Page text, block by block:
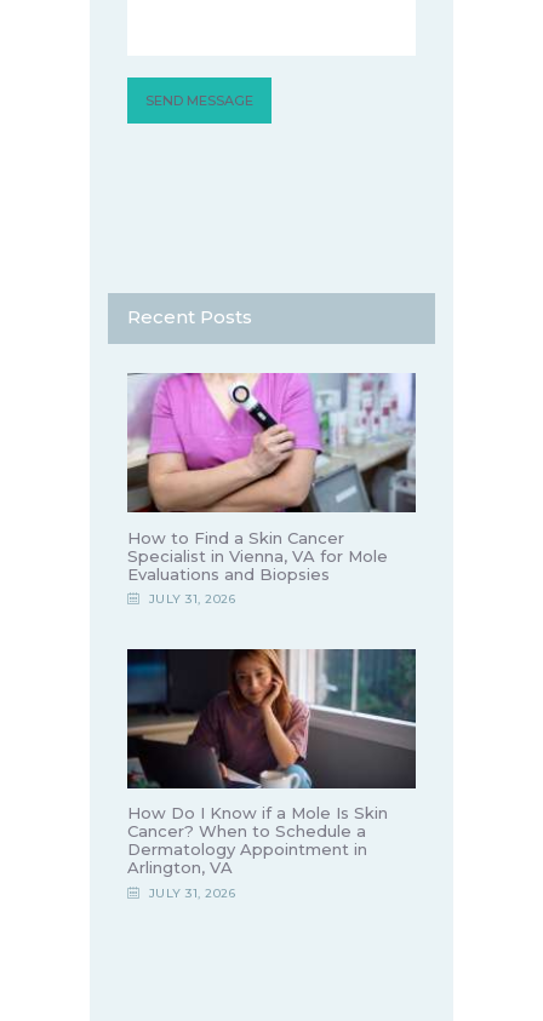
Recent Posts
How to Find a Skin Cancer
Specialist in Vienna, VA for Mole
Evaluations and Biopsies
JULY 31, 2026
How Do I Know if a Mole Is Skin
Cancer? When to Schedule a
Dermatology Appointment in
Arlington, VA
JULY 31, 2026